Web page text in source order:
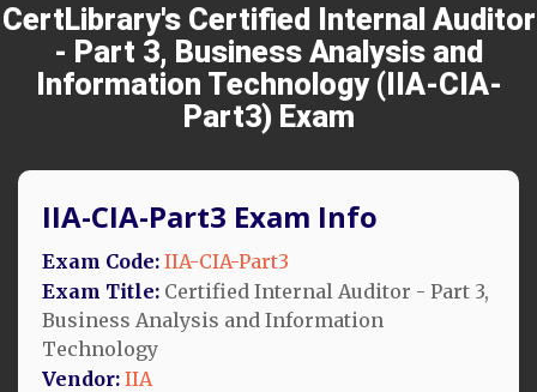
CertLibrary's Certified Internal Auditor
- Part 3, Business Analysis and
Information Technology (IIA-CIA-
Part3) Exam
IIA-CIA-Part3 Exam Info
Exam Code: IIA-CIA-Part3
Exam Title: Certified Internal Auditor - Part 3,
Business Analysis and Information
Technology
Vendor: IIA